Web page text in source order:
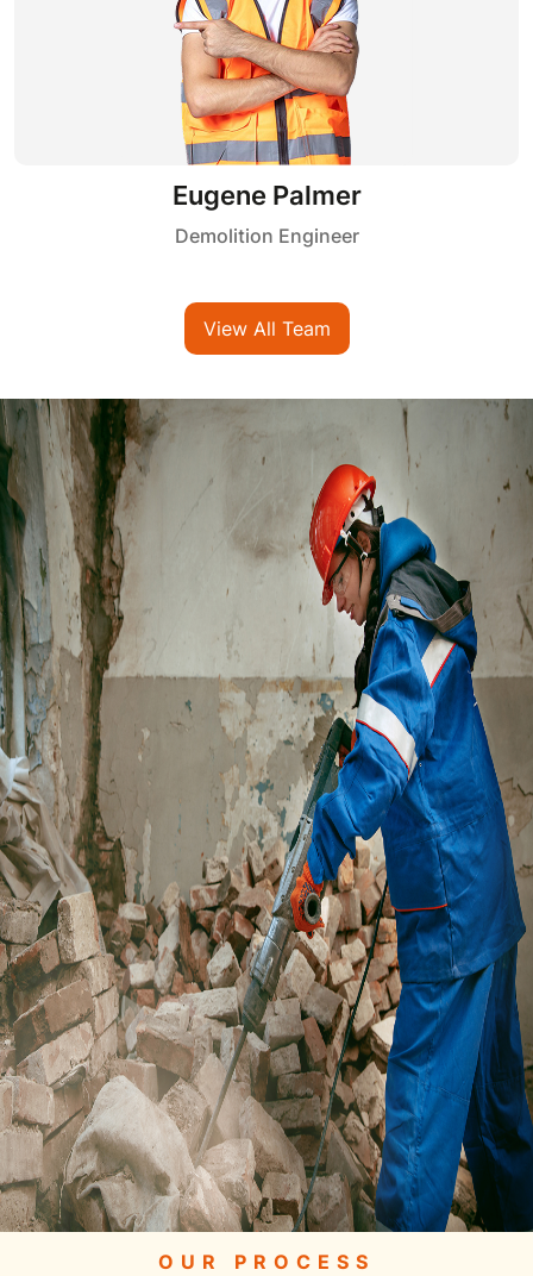
Kelvin Shah
Demolition Engineer
View All Team
OUR PROCESS